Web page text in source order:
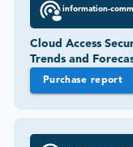
information-
Cloud Access
Trends and
Purchase report